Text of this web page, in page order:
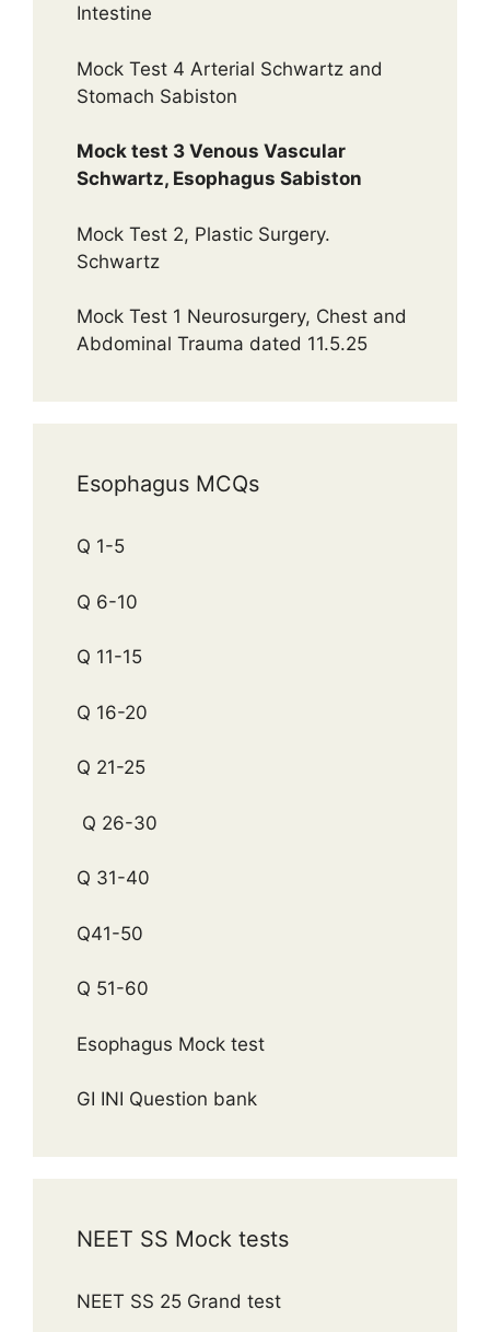
Intestine
Mock Test 4 Arterial Schwartz and
Stomach Sabiston
Mock test 3 Venous Vascular
Schwartz, Esophagus Sabiston
Mock Test 2, Plastic Surgery.
Schwartz
Mock Test 1 Neurosurgery, Chest and
Abdominal Trauma dated 11.5.25
Esophagus MCQs
Q 1-5
Q 6-10
Q 11-15
Q 16-20
Q 21-25
Q 26-30
Q 31-40
Q41-50
Q 51-60
Esophagus Mock test
GI INI Question bank
NEET SS Mock tests
NEET SS 25 Grand test